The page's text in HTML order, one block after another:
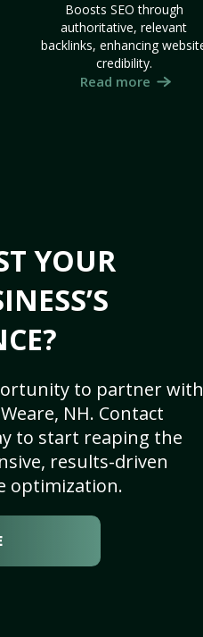
Boosts SEO through
authoritative, relevant
backlinks, enhancing
credibility.
Read more
YOUR
to partner
NH. Contact
to start reaping the
results-driven
optimization.